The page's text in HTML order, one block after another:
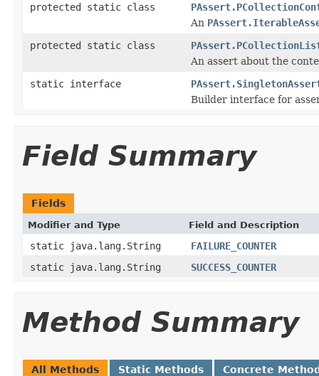
protected static class
An
protected static class
An assert about the
static interface
Builder interface for
Field Summary
Fields
Modifier and Type Field and Description
static java.lang.String
FAILURE_COUNTER
static java.lang.String
SUCCESS_COUNTER
Method Summary
All Methods Static Methods Concrete